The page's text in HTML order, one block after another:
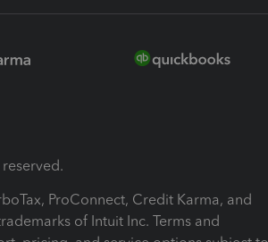
ProConnect, Credit Karma, and
of Intuit Inc. Terms and